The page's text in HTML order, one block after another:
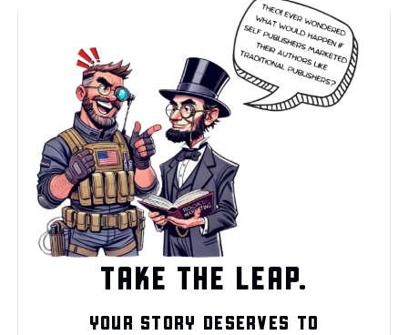
TAKE THE LEAP.
YOUR STORY DESERVES TO